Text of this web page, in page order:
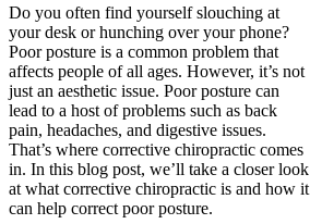
Do you often find yourself slouching at
your desk or hunching over your phone?
Poor posture is a common problem that
affects people of all ages. However, it’s not
just an aesthetic issue. Poor posture can
lead to a host of problems such as back
pain, headaches, and digestive issues.
That’s where corrective chiropractic comes
in. In this blog post, we’ll take a closer look
at what corrective chiropractic is and how it
can help correct poor posture.